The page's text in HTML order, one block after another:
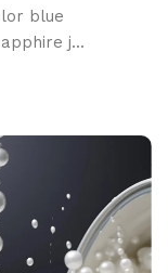
blue
j...